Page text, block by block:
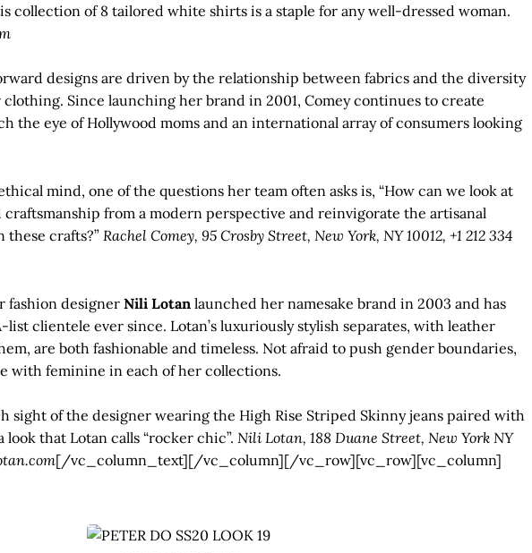
collection of 8 tailored white shirts is a staple for any well-dressed woman.
designs are driven by the relationship between fabrics and the diversity
Since launching her brand in 2001, Comey continues to create
the eye of Hollywood moms and an international array of consumers looking
mind, one of the questions her team often asks is, “How can we look at
from a modern perspective and reinvigorate the artisanal
crafts?” Rachel Comey, 95 Crosby Street, New York, NY 10012, +1 212 334
fashion designerNili Lotanlaunched her namesake brand in 2003 and has
list clientele ever since. Lotan’s luxuriously stylish separates, with leather
are both fashionable and timeless. Not afraid to push gender boundaries,
with feminine in each of her collections.
sight of the designer wearing the High Rise Striped Skinny jeans paired with
that Lotan calls “rocker chic”. Nili Lotan, 188 Duane Street, New York NY
[/vc_column_text][/vc_column][/vc_row][vc_row][vc_column]